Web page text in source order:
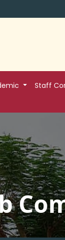
Staff